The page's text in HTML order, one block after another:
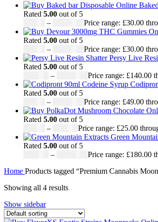
Rated 5.00 out of 5
–
Price range: £30.00
Rated 5.00 out of 5
–
Price range: £30.00
Persy Live
Rated 5.00 out of 5
–
Price range: £140.00
Rated 5.00 out of 5
–
Price range: £49.00
Rated 5.00 out of 5
–
Price range: £25.00
Green
Rated 5.00 out of 5
–
Price range: £180.00
Home Products tagged “Premium Cannabis
Showing all 4 results
Show sidebar